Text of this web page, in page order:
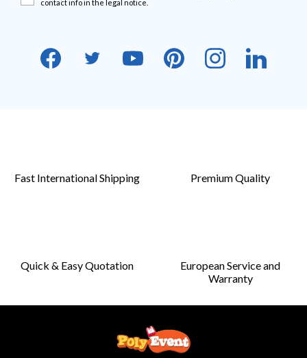
contact info in the legal notice.
Fast International Shipping Premium Quality
Quick & Easy Quotation
European Service and
Warranty